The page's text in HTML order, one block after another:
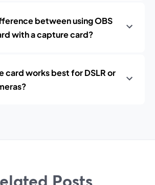
between using OBS
with a capture card?
card works best for DSLR or